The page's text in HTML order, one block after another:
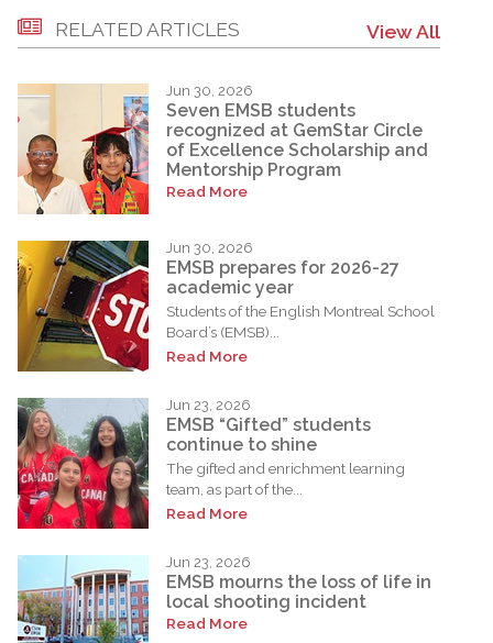
RELATED ARTICLES View All
Jun 30, 2026
Seven EMSB students
recognized at GemStar Circle
of Excellence Scholarship and
Mentorship Program
Read More
Jun 30, 2026
EMSB prepares for 2026-27
academic year
Students of the English Montreal School
Board’s (EMSB)...
Read More
Jun 23, 2026
EMSB “Gifted” students
continue to shine
The gifted and enrichment learning
team, as part of the...
Read More
Jun 23, 2026
EMSB mourns the loss of life in
local shooting incident
Read More